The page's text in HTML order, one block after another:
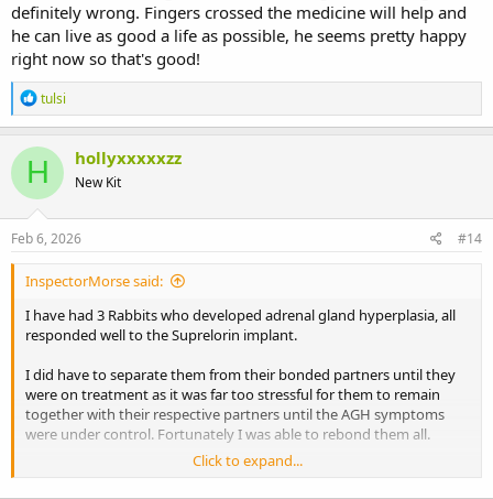
definitely wrong. Fingers crossed the medicine will help and
he can live as good a life as possible, he seems pretty happy
right now so that's good!
R
e
a
c
t
o
n
s
tulsi
H hollyxxxxxzz
New Kit
Feb 6, 2026 #14
InspectorMorse said:
I have had 3 Rabbits who developed adrenal gland hyperplasia, all
responded well to the Suprelorin implant.
I did have to separate them from their bonded partners until they
were on treatment as it was far too stressful for them to remain
together with their respective partners until the AGH symptoms
were under control. Fortunately I was able to rebond them all.
Click to expand...